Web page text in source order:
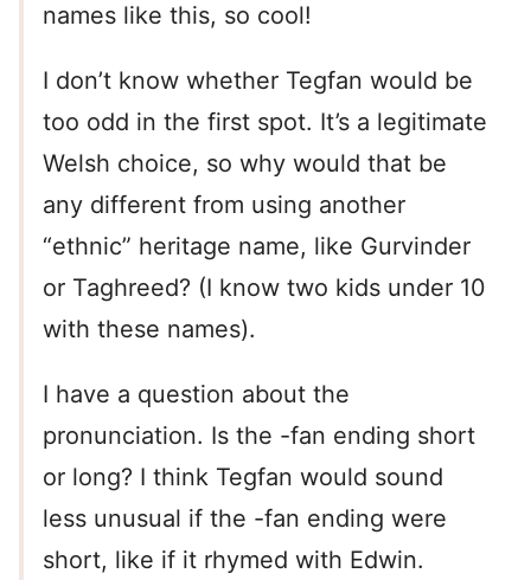
names like this, so cool!
I don’t know whether Tegfan would be
too odd in the first spot. It’s a legitimate
Welsh choice, so why would that be
any different from using another
“ethnic” heritage name, like Gurvinder
or Taghreed? (I know two kids under 10
with these names).
I have a question about the
pronunciation. Is the -fan ending short
or long? I think Tegfan would sound
less unusual if the -fan ending were
short, like if it rhymed with Edwin.